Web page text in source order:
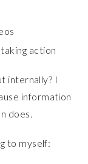
action
internally? I
information
does.
to myself: